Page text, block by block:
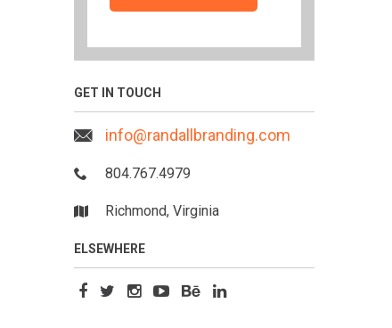
GET IN TOUCH
info@randallbranding.com
804.767.4979
Richmond, Virginia
ELSEWHERE